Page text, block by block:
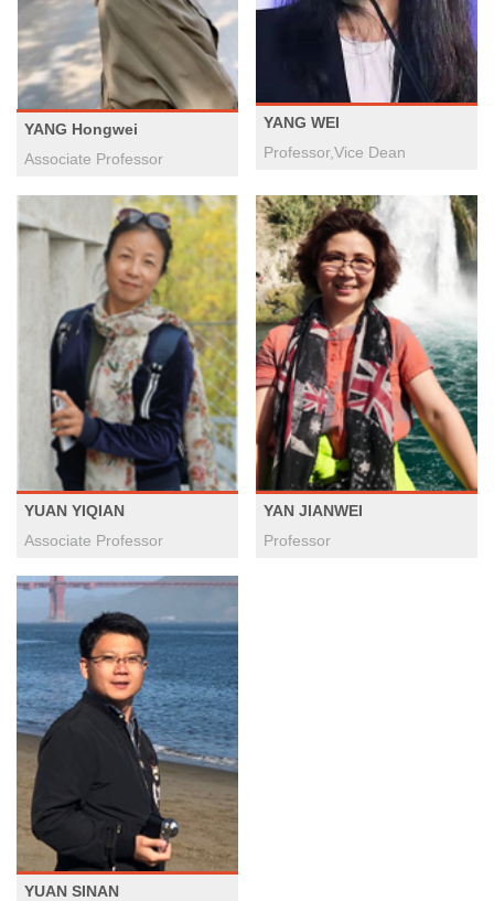
YANG Hongwei
Associate Professor
YANG WEI
Professor,Vice Dean
YUAN YIQIAN
Associate Professor
YAN JIANWEI
Professor
YUAN SINAN